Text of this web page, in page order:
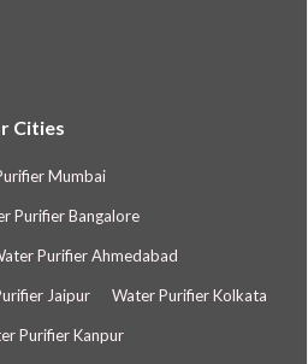
Cities
Mumbai
Purifier Bangalore
Purifier Ahmedabad
Jaipur Water Purifier Kolkata
Purifier Kanpur